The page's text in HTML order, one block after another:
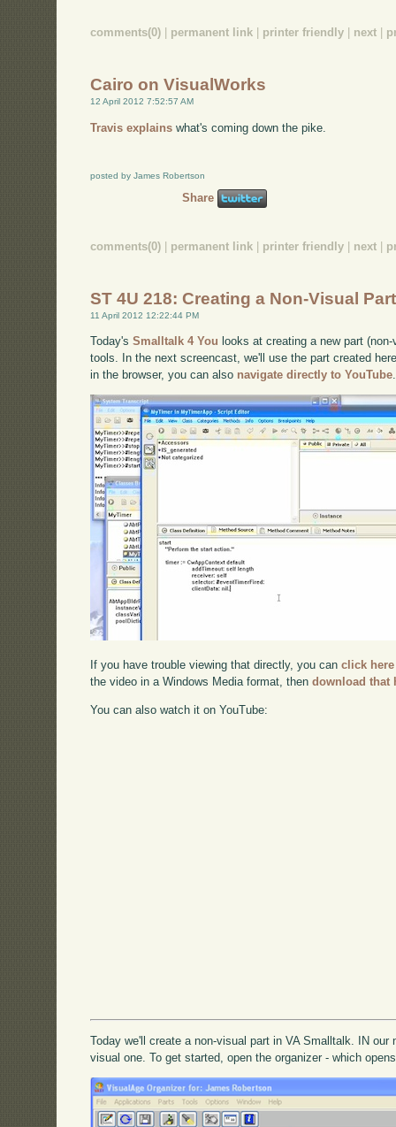
comments(0) permanent link printer friendly next
Cairo on VisualWorks
12 April 2012 7:52:57 AM
Travis explains what's coming down the pike.
posted by James Robertson
Share
comments(0) permanent link printer friendly next
ST 4U 218: Creating a Non-Visual
11 April 2012 12:22:44 PM
Today'sSmalltalk 4 You looks at creating a new part
tools. In the next screencast, we'll use the part created
in the browser, you can also navigate directly to YouTube
If you have trouble viewing that directly, you canclick here
the video in a Windows Media format, thendownload that
You can also watch it on YouTube:
Today we'll create a non-visual part in VA Smalltalk. IN
visual one. To get started, open the organizer - which